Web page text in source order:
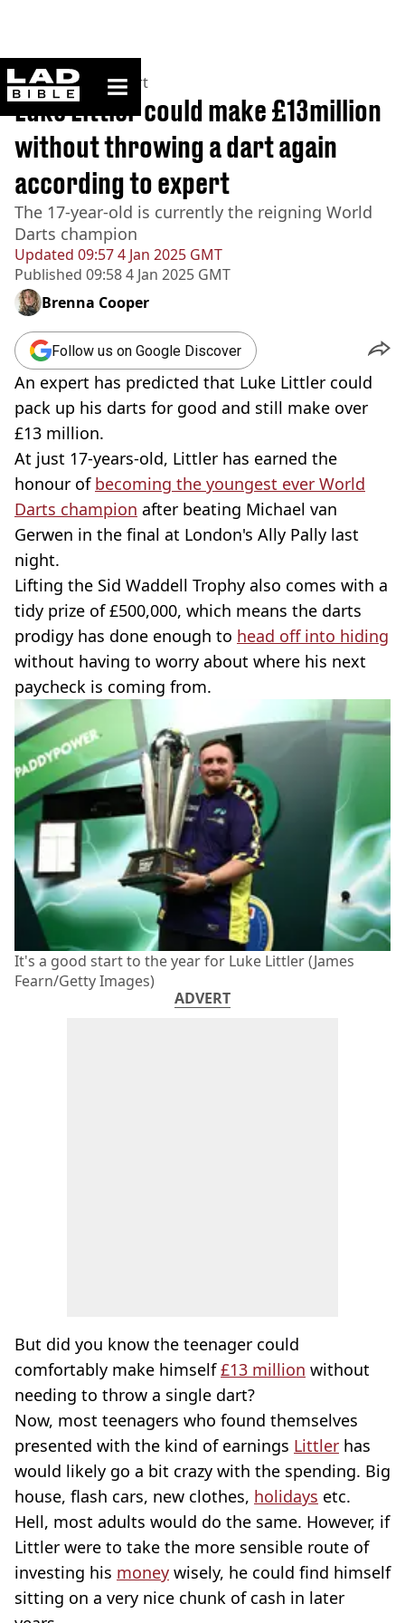
ladbible homepage
Home>News >Sport
Updated 09:57 4 Jan 2025 GMT
Published 09:58 4 Jan 2025 GMT
Luke Littler could make £13million
without throwing a dart again
according to expert
The 17-year-old is currently the reigning World
Darts champion
Brenna Cooper
Follow us on Google Discover
An expert has predicted that Luke Littler could
pack up his darts for good and still make over
£13 million.
At just 17-years-old, Littler has earned the
honour of becoming the youngest ever World
Darts champion after beating Michael van
Gerwen in the final at London's Ally Pally last
night.
Lifting the Sid Waddell Trophy also comes with a
tidy prize of £500,000, which means the darts
prodigy has done enough to head off into hiding
without having to worry about where his next
paycheck is coming from.
It's a good start to the year for Luke Littler (James
Fearn/Getty Images)
ADVERT
But did you know the teenager could
comfortably make himself£13 million without
needing to throw a single dart?
Now, most teenagers who found themselves
presented with the kind of earnings Littler has
would likely go a bit crazy with the spending. Big
house, flash cars, new clothes, holidays etc.
Hell, most adults would do the same. However, if
Littler were to take the more sensible route of
investing his money wisely, he could find himself
sitting on a very nice chunk of cash in later